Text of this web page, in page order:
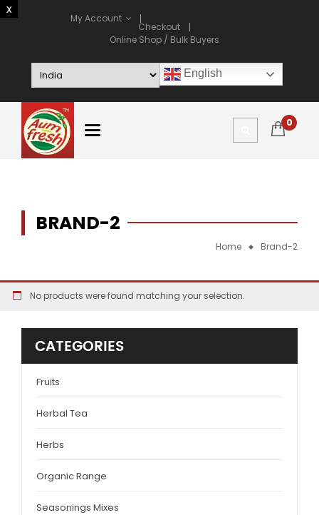
My Account
Checkout
Online Shop / Bulk Buyers
English
0
BRAND-2
Home Brand-2
CATEGORIES
Fruits
Herbal Tea
Herbs
Organic Range
Seasonings Mixes
No products were found matching your selection.